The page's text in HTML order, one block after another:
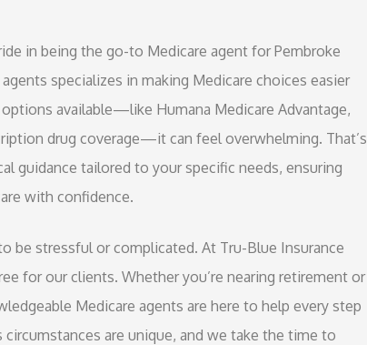
in being the go-to Medicare agent for Pembroke
specializes in making Medicare choices easier
available—like Humana Medicare Advantage,
drug coverage—it can feel overwhelming. That’s
guidance tailored to your specific needs, ensuring
with confidence.
be stressful or complicated. At Tru-Blue Insurance
for our clients. Whether you’re nearing retirement or
Medicare agents are here to help every step
are unique, and we take the time to